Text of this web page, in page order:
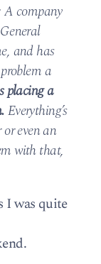
A company
and has
a
placing a
Everything’s
even an
with that,
I was quite